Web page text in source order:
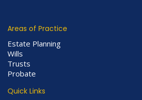
Areas of Practice
Estate Planning
Wills
Trusts
Probate
Quick Links